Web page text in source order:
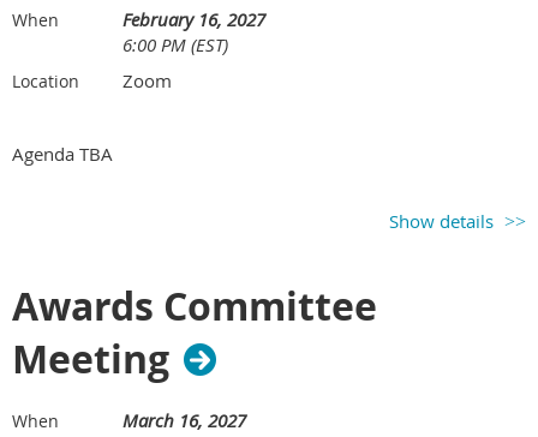
When
February 16, 2027
6:00 PM (EST)
Location Zoom
Agenda TBA
Show details
Awards Committee
Meeting
When
March 16, 2027